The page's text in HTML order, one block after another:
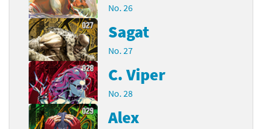
No. 26
Sagat
No. 27
C. Viper
No. 28
Alex